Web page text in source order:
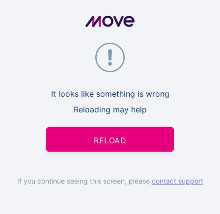
It looks like something is wrong
Reloading may help
RELOAD
If you continue seeing this screen, please contact support